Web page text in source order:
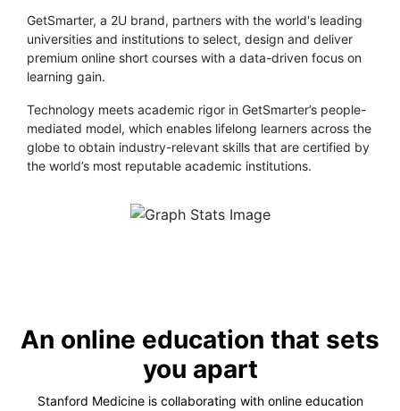
GetSmarter, a 2U brand, partners with the world's leading
universities and institutions to select, design and deliver
premium online short courses with a data-driven focus on
learning gain.
Technology meets academic rigor in GetSmarter’s people-
mediated model, which enables lifelong learners across the
globe to obtain industry-relevant skills that are certified by
the world’s most reputable academic institutions.
An online education that sets
you apart
Stanford Medicine is collaborating with online education